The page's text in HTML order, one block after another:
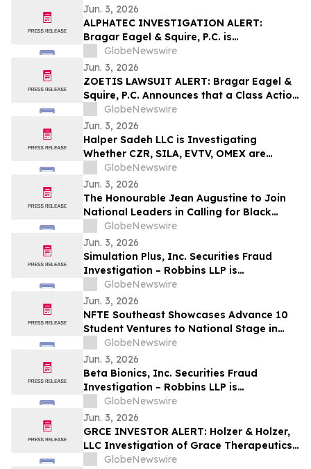
Jun. 3, 2026
ALPHATEC INVESTIGATION ALERT:
Bragar Eagel & Squire, P.C. is
Investigating Alphatec Holdings, Inc. on
Behalf of Alphatec Stockholders and
Encourages Investors to Contact the Firm
GlobeNewswire
Jun. 3, 2026
ZOETIS LAWSUIT ALERT: Bragar Eagel &
Squire, P.C. Announces that a Class Action
Lawsuit Has Been Filed Against Zoetis,
Inc. and Encourages Investors to Contact
the Firm
GlobeNewswire
Jun. 3, 2026
Halper Sadeh LLC is Investigating
Whether CZR, SILA, EVTV, OMEX are
Obtaining Fair Deals for their
Shareholders
GlobeNewswire
Jun. 3, 2026
The Honourable Jean Augustine to Join
National Leaders in Calling for Black
Representation on New Federal Advisory
Council on Rights, Equality, and Inclusion
GlobeNewswire
Jun. 3, 2026
Simulation Plus, Inc. Securities Fraud
Investigation – Robbins LLP is
Investigating Investor Losses in SLP Due
to Possible Violations of Securities Laws
GlobeNewswire
Jun. 3, 2026
NFTE Southeast Showcases Advance 10
Student Ventures to National Stage in
New York
GlobeNewswire
Jun. 3, 2026
Beta Bionics, Inc. Securities Fraud
Investigation – Robbins LLP is
Investigating Investor Losses in BBNX
Due to Possible Violations of Securities
Laws
GlobeNewswire
Jun. 3, 2026
GRCE INVESTOR ALERT: Holzer & Holzer,
LLC Investigation of Grace Therapeutics,
GlobeNewswire